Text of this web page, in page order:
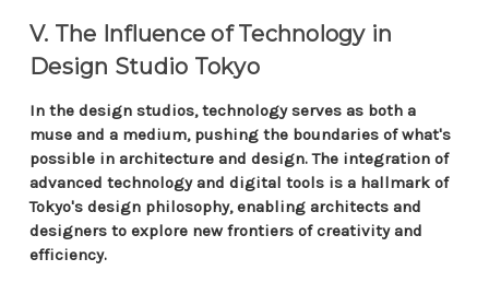
V. The Influence of Technology in
Design Studio Tokyo
In the design studios, technology serves as both a
muse and a medium, pushing the boundaries of what's
possible in architecture and design. The integration of
advanced technology and digital tools is a hallmark of
Tokyo's design philosophy, enabling architects and
designers to explore new frontiers of creativity and
efficiency.